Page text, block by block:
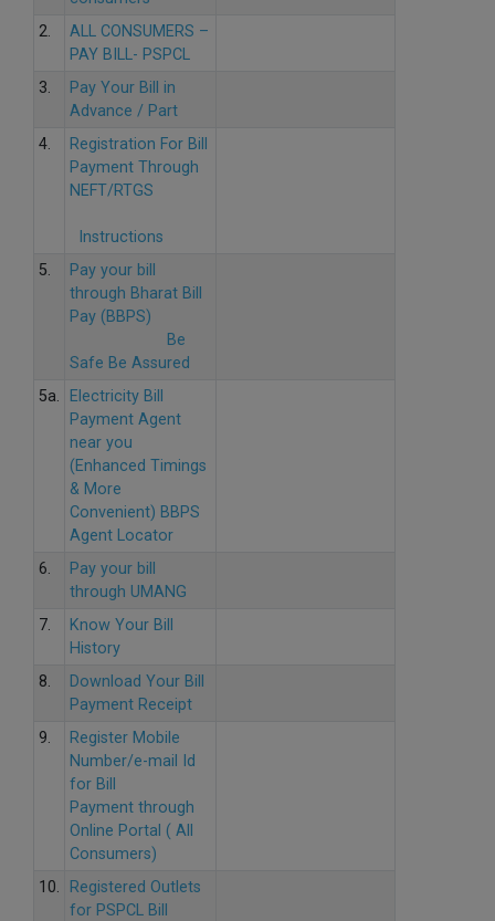
2.
ALL CONSUMERS –
PAY BILL- PSPCL
3.
Pay Your Bill in
Advance / Part
4.
Registration For Bill
Payment Through
NEFT/RTGS
Instructions
5.
Pay your bill
through Bharat Bill
Pay (BBPS)
Be
Safe Be Assured
5a.
Electricity Bill
Payment Agent
near you
(Enhanced Timings
& More
Convenient) BBPS
Agent Locator
6.
Pay your bill
through UMANG
7.
Know Your Bill
History
8.
Download Your Bill
Payment Receipt
9.
Register Mobile
Number/e-mail Id
for Bill
Payment through
Online Portal ( All
Consumers)
10.
Registered Outlets
for PSPCL Bill